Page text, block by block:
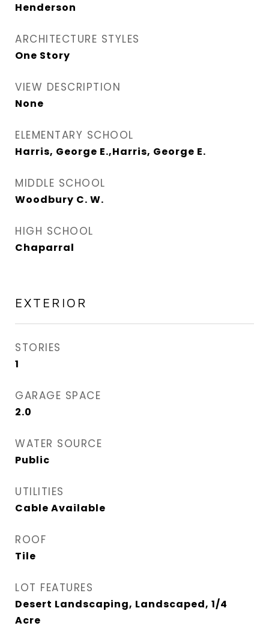
Henderson
ARCHITECTURE STYLES
One Story
VIEW DESCRIPTION
None
ELEMENTARY SCHOOL
Harris, George E.,Harris, George E.
MIDDLE SCHOOL
Woodbury C. W.
HIGH SCHOOL
Chaparral
EXTERIOR
STORIES
1
GARAGE SPACE
2.0
WATER SOURCE
Public
UTILITIES
Cable Available
ROOF
Tile
LOT FEATURES
Desert Landscaping, Landscaped, 1/4
Acre